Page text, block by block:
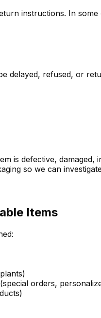
instructions. In
delayed, refused, or
is defective,
so we can
Items
orders,